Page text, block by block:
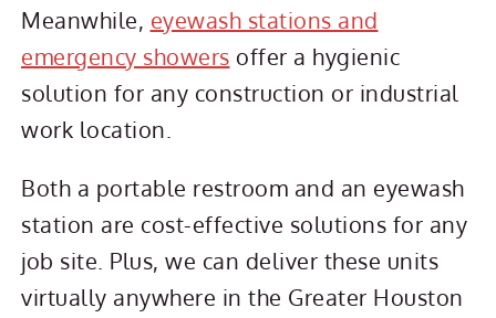
Meanwhile, eyewash stations and
emergency showers offer a hygienic
solution for any construction or industrial
work location.
Both a portable restroom and an eyewash
station are cost-effective solutions for any
job site. Plus, we can deliver these units
virtually anywhere in the Greater Houston